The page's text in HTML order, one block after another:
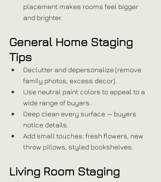
placement makes rooms feel bigger
and brighter.
General Home Staging
Tips
Declutter and depersonalize (remove
family photos, excess decor).
Use neutral paint colors to appeal to a
wide range of buyers.
Deep clean every surface — buyers
notice details.
Add small touches: fresh flowers, new
throw pillows, styled bookshelves.
Living Room Staging